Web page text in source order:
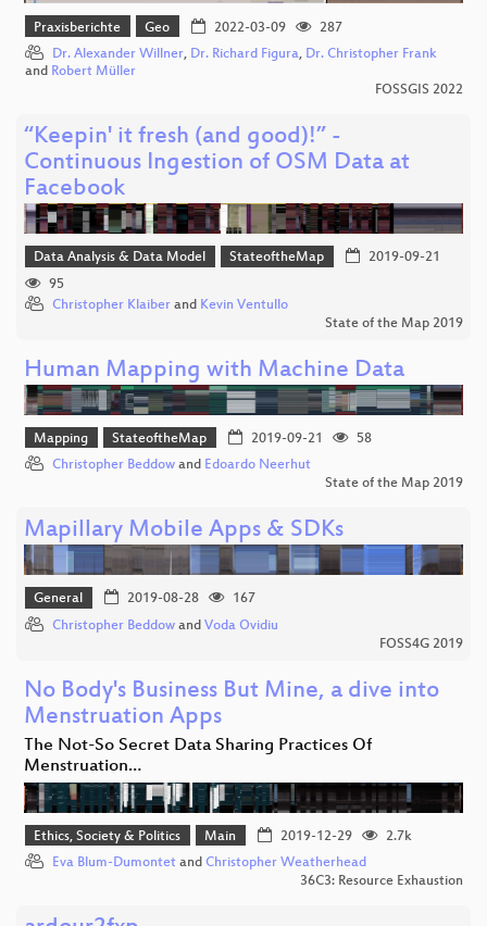
Praxisberichte Geo 2022-03-09
287
Dr. Alexander Willner, Dr. Richard Figura, Dr. Christopher Frank
and Robert Müller
FOSSGIS 2022
“Keepin' it fresh (and good)!” -
Continuous Ingestion of OSM Data at
Facebook
Data Analysis & Data Model StateoftheMap
2019-09-21
95
Christopher Klaiber and Kevin Ventullo
State of the Map 2019
Human Mapping with Machine Data
Mapping StateoftheMap 2019-09-21
58
Christopher Beddow and Edoardo Neerhut
State of the Map 2019
Mapillary Mobile Apps & SDKs
General 2019-08-28
167
Christopher Beddow and Voda Ovidiu
FOSS4G 2019
No Body's Business But Mine, a dive into
Menstruation Apps
The Not-So Secret Data Sharing Practices Of
Menstruation…
Ethics, Society & Politics Main 2019-12-29
2.7k
Eva Blum-Dumontet and Christopher Weatherhead
36C3: Resource Exhaustion